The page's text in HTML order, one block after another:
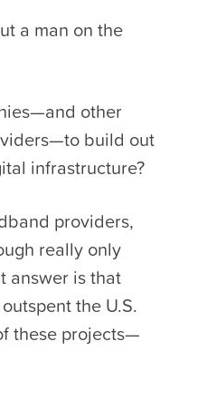
a man on the
other
build out
infrastructure?
providers,
really only
answer is that
the U.S.
these projects—